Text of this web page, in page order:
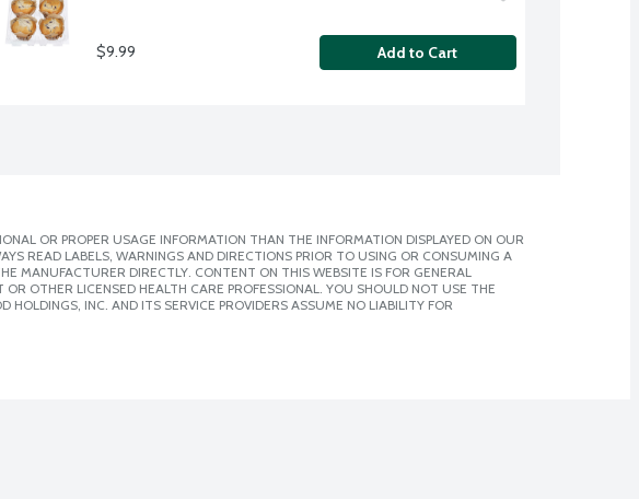
$9.99 Add to Cart
OR PROPER USAGE INFORMATION THAN THE INFORMATION DISPLAYED ON OUR
READ LABELS, WARNINGS AND DIRECTIONS PRIOR TO USING OR CONSUMING A
MANUFACTURER DIRECTLY. CONTENT ON THIS WEBSITE IS FOR GENERAL
OTHER LICENSED HEALTH CARE PROFESSIONAL. YOU SHOULD NOT USE THE
INC. AND ITS SERVICE PROVIDERS ASSUME NO LIABILITY FOR